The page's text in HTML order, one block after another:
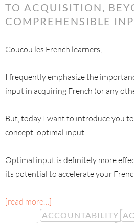
TO ACQUISITION,
COMPREHENSIBLE
Coucou les French learners,
I frequently emphasize the
input in acquiring French (or any
But, today I want to introduce you
concept: optimal input.
Optimal input is definitely more
its potential to accelerate your
[read more…]
ACCOUNTABILITY